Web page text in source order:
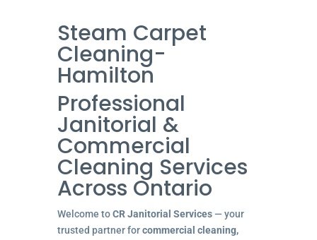
Steam Carpet
Cleaning-
Hamilton
Professional
Janitorial &
Commercial
Cleaning Services
Across Ontario
Welcome toCR Janitorial Services— your
trusted partner forcommercial cleaning,